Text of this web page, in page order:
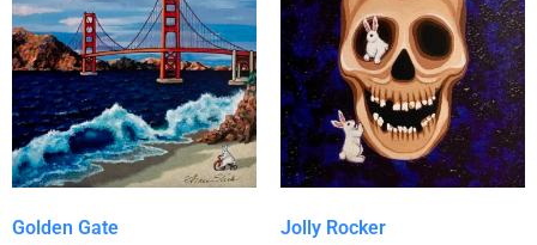
Golden Gate Jolly Rocker